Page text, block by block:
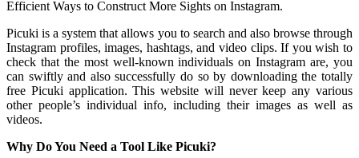
Efficient Ways to Construct More Sights on Instagram.
Picuki is a system that allows you to search and also browse through
Instagram profiles, images, hashtags, and video clips. If you wish to
check that the most well-known individuals on Instagram are, you
can swiftly and also successfully do so by downloading the totally
free Picuki application. This website will never keep any various
other people’s individual info, including their images as well as
videos.
Why Do You Need a Tool Like Picuki?